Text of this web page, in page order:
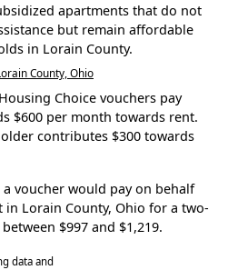
apartments that do not
but remain affordable
in Lorain County.
County, Ohio
Choice vouchers pay
$600 per month towards rent.
contributes $300 towards
voucher would pay on behalf
Lorain County, Ohio for a two-
$997 and $1,219.
data and